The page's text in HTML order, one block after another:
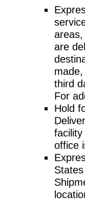
are
third
For
Hold
office